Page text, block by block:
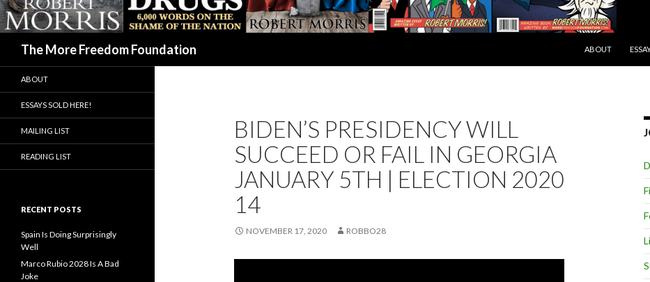
The More Freedom Foundation
ABOUT
BIDEN’S PRESIDENCY WILL
SUCCEED OR FAIL IN GEORGIA
JANUARY 5TH | ELECTION 2020
14
NOVEMBER 17, 2020 ROBBO28
ABOUT
ESSAYS SOLD HERE!
MAILING LIST
READING LIST
RECENT POSTS
Spain Is Doing Surprisingly
Well
Marco Rubio 2028 Is A Bad
Joke